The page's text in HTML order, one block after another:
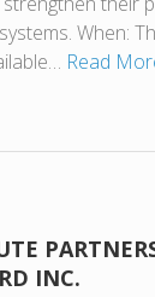
When:
Read
INC.